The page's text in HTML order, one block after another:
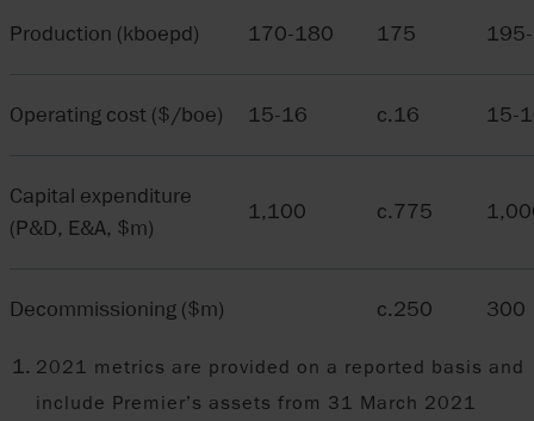
Production (kboepd) 170-180 175
Operating cost ($/boe) 15-16 c.16 15-
Capital expenditure
(P&D, E&A, $m)
1,100 c.775
Decommissioning ($m) c.250 300
2021 metrics are provided on a reported basis and
include Premier’s assets from 31 March 2021